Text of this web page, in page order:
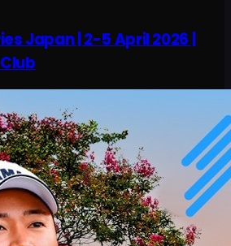
Japan | 2-5 April 2026 |